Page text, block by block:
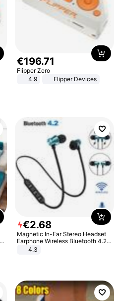
€196.71
Flipper Zero
4.9
Flipper Devices
€2.68
Magnetic In-Ear Stereo Headset
Earphone Wireless Bluetooth 4.2
Headphone Gift
4.3